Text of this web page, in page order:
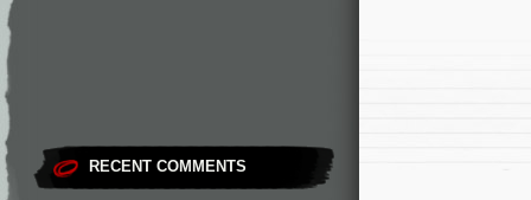
RECENT COMMENTS